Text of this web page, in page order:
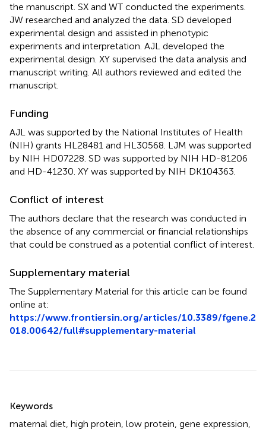
the manuscript. SX and WT conducted the experiments.
JW researched and analyzed the data. SD developed
experimental design and assisted in phenotypic
experiments and interpretation. AJL developed the
experimental design. XY supervised the data analysis and
manuscript writing. All authors reviewed and edited the
manuscript.
Funding
AJL was supported by the National Institutes of Health
(NIH) grants HL28481 and HL30568. LJM was supported
by NIH HD07228. SD was supported by NIH HD-81206
and HD-41230. XY was supported by NIH DK104363.
Conflict of interest
The authors declare that the research was conducted in
the absence of any commercial or financial relationships
that could be construed as a potential conflict of interest.
Supplementary material
The Supplementary Material for this article can be found
online at:
https://www.frontiersin.org/articles/10.3389/fgene.2
018.00642/full#supplementary-material
Keywords
maternal diet high protein low protein gene expression